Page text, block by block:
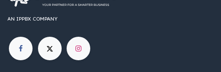
AN IPPBX COMPANY